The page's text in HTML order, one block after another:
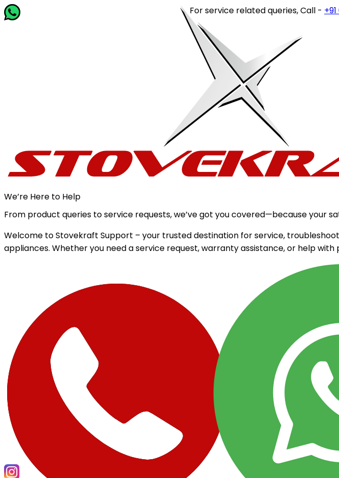
For service related queries, Call -+91
We’re Here to Help
From product queries to service requests, we’ve got you covered—because your
Welcome to Stovekraft Support – your trusted destination for service,
appliances. Whether you need a service request, warranty assistance, or help